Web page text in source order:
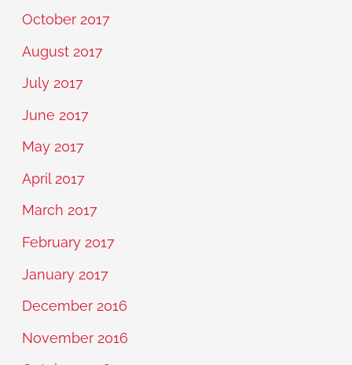
October 2017
August 2017
July 2017
June 2017
May 2017
April 2017
March 2017
February 2017
January 2017
December 2016
November 2016